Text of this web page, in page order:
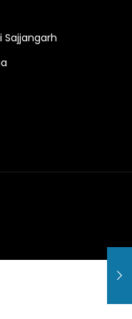
Sajjangarh